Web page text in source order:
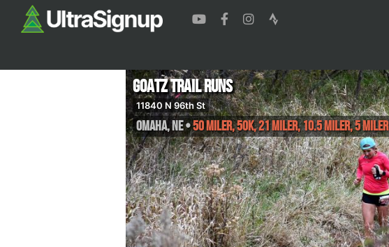
GOATZ Trail Runs
11840 N 96th St
Omaha,NE•50 Miler, 50K, 21 Miler, 10.5 Miler, 5 Miler